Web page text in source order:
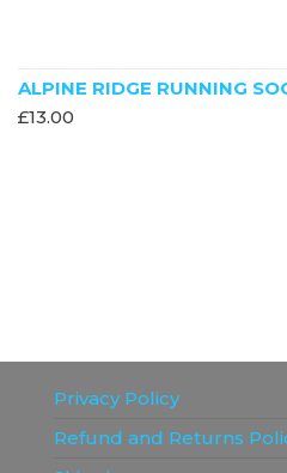
ALPINE RIDGE RUNNING
£13.00
Privacy Policy
Refund and Returns